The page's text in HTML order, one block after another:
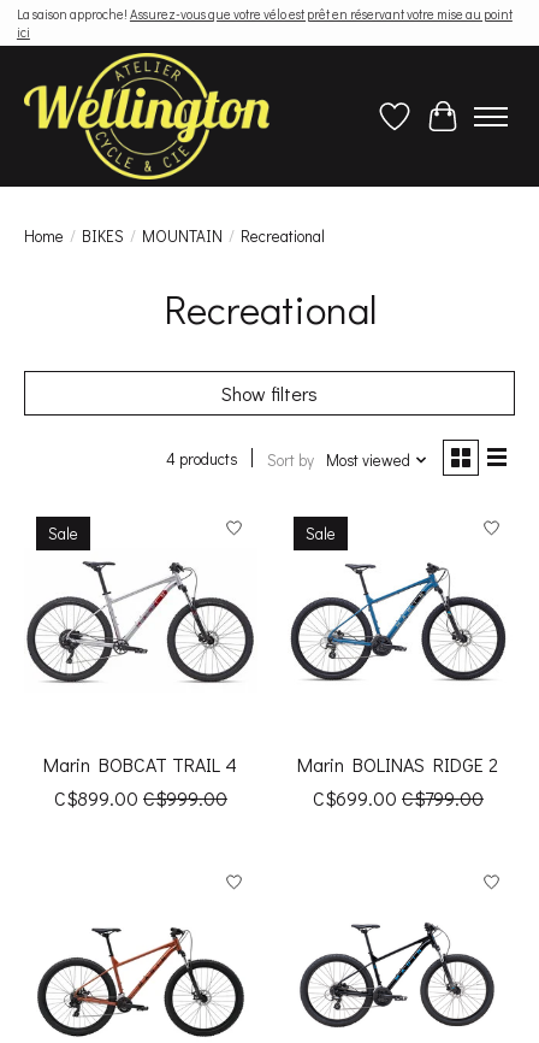
La saison approche! Assurez-vous que votre vélo est prêt en réservant votre mise au point
ici
Wish ListCart
Home / BIKES / MOUNTAIN / Recreational
Recreational
Show filters
4 products Sort by Most viewed
Sale
Marin BOBCAT TRAIL 4
C$899.00 C$999.00
Sale
Marin BOLINAS RIDGE 2
C$699.00 C$799.00